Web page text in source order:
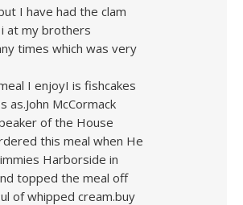
I have had the clam
at my brothers
times which was very
I enjoyI is fishcakes
as.John McCormack
of the House
this meal when He
Harborside in
topped the meal off
of whipped cream.buy